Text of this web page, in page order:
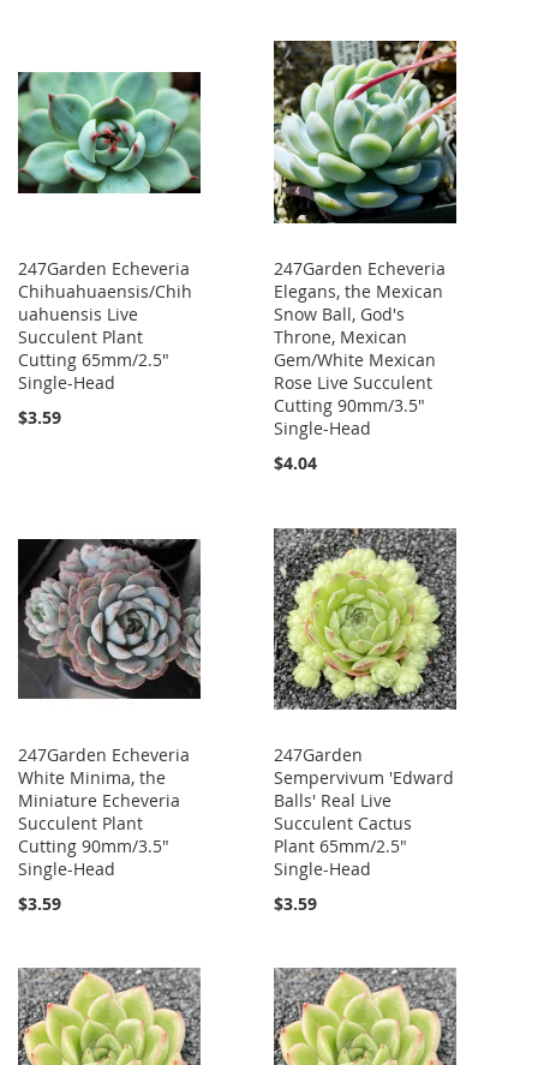
247Garden Echeveria
Chihuahuaensis/Chih
uahuensis Live
Succulent Plant
Cutting 65mm/2.5"
Single-Head
$3.59
247Garden Echeveria
Elegans, the Mexican
Snow Ball, God's
Throne, Mexican
Gem/White Mexican
Rose Live Succulent
Cutting 90mm/3.5"
Single-Head
$4.04
247Garden Echeveria
White Minima, the
Miniature Echeveria
Succulent Plant
Cutting 90mm/3.5"
Single-Head
$3.59
247Garden
Sempervivum 'Edward
Balls' Real Live
Succulent Cactus
Plant 65mm/2.5"
Single-Head
$3.59